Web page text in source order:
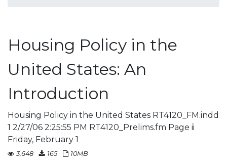
Housing Policy in the
United States: An
Introduction
Housing Policy in the United States RT4120_FM.indd
1 2/27/06 2:25:55 PM RT4120_Prelims.fm Page ii
Friday, February 1
3,648 165 10MB